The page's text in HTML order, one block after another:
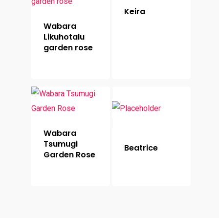
Wabara
Likuhotalu
garden rose
Keira
Wabara
Tsumugi
Garden Rose
Beatrice